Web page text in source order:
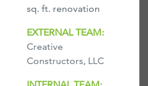
sq. ft. renovation
EXTERNAL TEAM:
Creative
Constructors, LLC